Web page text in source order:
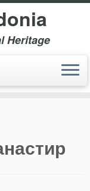
Heritage